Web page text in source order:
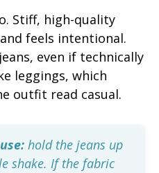
Stiff, high-quality
feels intentional.
even if technically
leggings, which
outfit read casual.
hold the jeans up
shake. If the fabric